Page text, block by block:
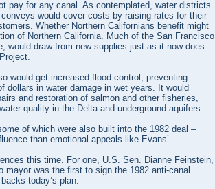
pay for any canal. As contemplated, water districts
would cover costs by raising rates for their
Whether Northern Californians benefit might
of Northern California. Much of the San Francisco
would draw from new supplies just as it now does
would get increased flood control, preventing
dollars in water damage in wet years. It would
and restoration of salmon and other fisheries,
quality in the Delta and underground aquifers.
of which were also built into the 1982 deal –
than emotional appeals like Evans’.
this time. For one, U.S. Sen. Dianne Feinstein,
mayor was the first to sign the 1982 anti-canal
today’s plan.